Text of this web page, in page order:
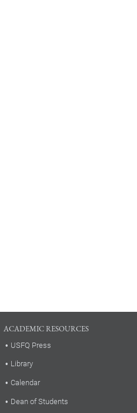
ACADEMIC RESOURCES
USFQ Press
Library
Calendar
Dean of Students